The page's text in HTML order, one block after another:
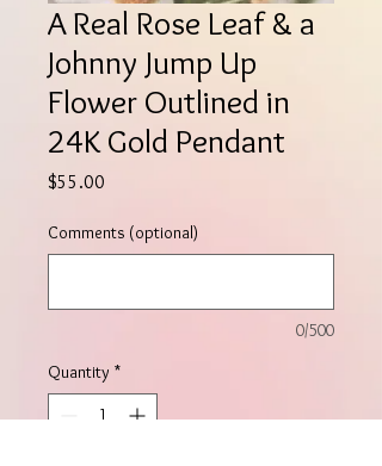
A Real Rose Leaf & a
Johnny Jump Up
Flower Outlined in
24K Gold Pendant
$55.00
Comments (optional)
0/500
Quantity *